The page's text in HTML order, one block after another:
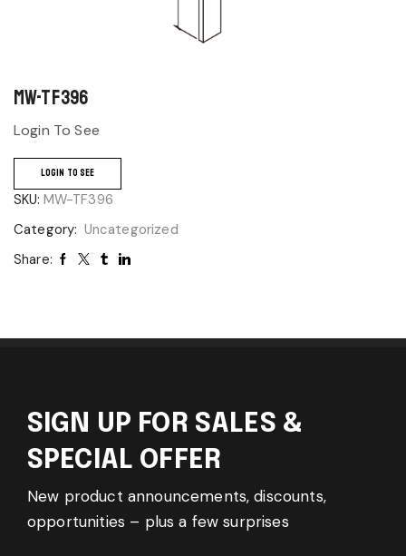
MW-TF396
Login To See
LOGIN TO SEE
SKU: MW-TF396
Category: Uncategorized
Share:
SIGN UP FOR SALES &
SPECIAL OFFER
New product announcements, discounts,
opportunities – plus a few surprises